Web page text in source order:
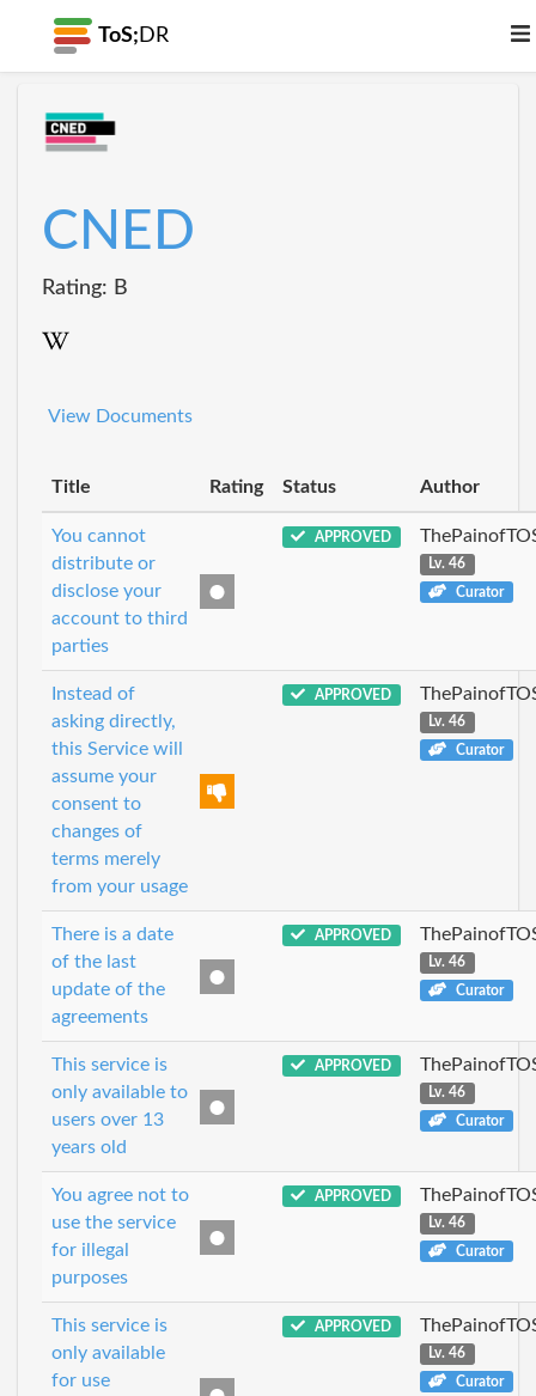
ToS; DR
CNED
Rating: B
View Documents
Title Rating Status Author
You cannot
distribute or
disclose your
account to third
parties
APPROVED
Lv. 46
Curator
Instead of
asking directly,
this Service will
assume your
consent to
changes of
terms merely
from your usage
APPROVED
Lv. 46
Curator
There is a date
of the last
update of the
agreements
APPROVED
Lv. 46
Curator
This service is
only available to
users over 13
years old
APPROVED
Lv. 46
Curator
You agree not to
use the service
for illegal
purposes
APPROVED
Lv. 46
Curator
This service is
only available
for use
APPROVED
Lv. 46
Curator